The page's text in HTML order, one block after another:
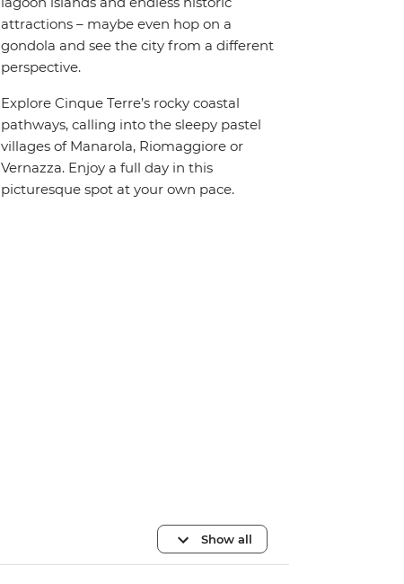
attractions – maybe even hop on a
gondola and see the city from a different
perspective.
Explore Cinque Terre’s rocky coastal
pathways, calling into the sleepy pastel
villages of Manarola, Riomaggiore or
Vernazza. Enjoy a full day in this
picturesque spot at your own pace.
Show all